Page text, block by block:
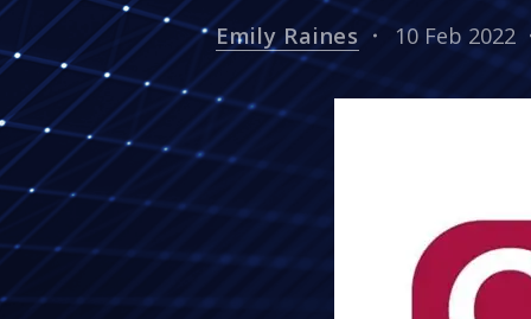
Emily Raines 10 Feb 2022